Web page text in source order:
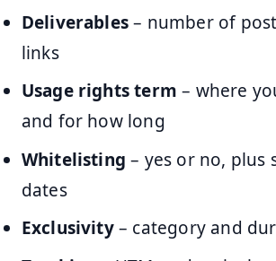
Deliverables– number of
links
Usage rights term – where
and for how long
Whitelisting – yes or no, plus
dates
Exclusivity– category and